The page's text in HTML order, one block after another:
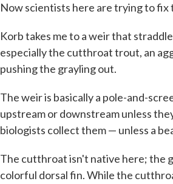
Now scientists here are trying to
Korb takes me to a weir that
especially the cutthroat trout, an
pushing the grayling out.
The weir is basically a pole-and-
upstream or downstream unless
biologists collect them — unless a
The cutthroat isn't native here; the
colorful dorsal fin. While the